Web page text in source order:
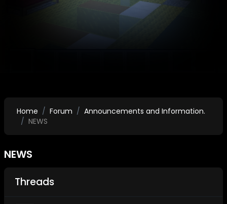
Home Forum
Announcements and Information.
NEWS
NEWS
Threads